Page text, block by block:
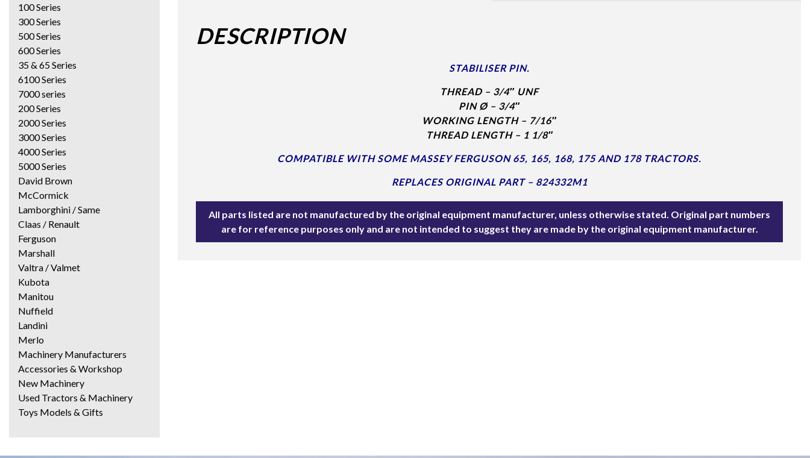
DESCRIPTION
STABILISER PIN.
THREAD – 3/4″ UNF
PIN Ø – 3/4″
WORKING LENGTH – 7/16″
THREAD LENGTH – 1 1/8″
COMPATIBLE WITH SOME MASSEY FERGUSON 65, 165, 168, 175 AND 178 TRACTORS.
REPLACES ORIGINAL PART – 824332M1
All parts listed are not manufactured by the original equipment manufacturer, unless otherwise stated. Original part numbers
are for reference purposes only and are not intended to suggest they are made by the original equipment manufacturer.
100 Series
300 Series
500 Series
600 Series
35 & 65 Series
6100 Series
7000 series
200 Series
2000 Series
3000 Series
4000 Series
5000 Series
David Brown
McCormick
Lamborghini / Same
Claas / Renault
Ferguson
Marshall
Valtra / Valmet
Kubota
Manitou
Nuffield
Landini
Merlo
Machinery Manufacturers
Accessories & Workshop
New Machinery
Used Tractors & Machinery
Toys Models & Gifts